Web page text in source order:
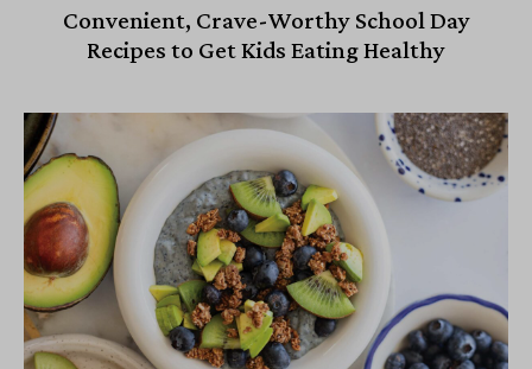
Convenient, Crave-Worthy School Day
Recipes to Get Kids Eating Healthy